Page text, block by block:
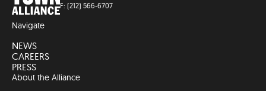
F: (212) 566-6707
Navigate
NEWS
CAREERS
PRESS
About the Alliance